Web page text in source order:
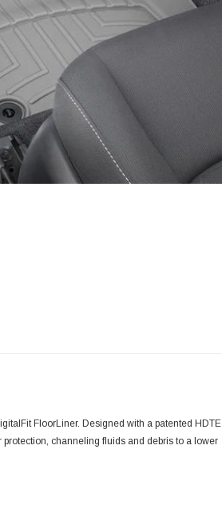
FloorLiner. Designed with a patented HDTE
channeling fluids and debris to a lower